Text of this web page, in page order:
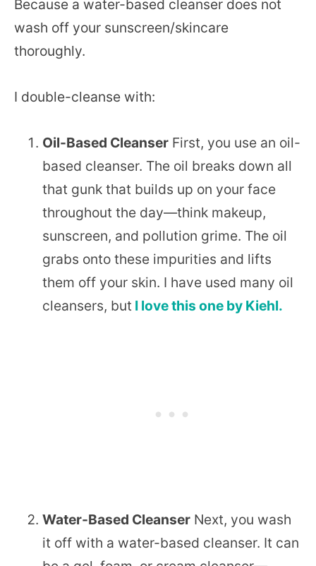
Because a water-based cleanser does not
wash off your sunscreen/skincare
thoroughly.
I double-cleanse with:
Oil-Based Cleanser First, you use an oil-
based cleanser. The oil breaks down all
that gunk that builds up on your face
throughout the day—think makeup,
sunscreen, and pollution grime. The oil
grabs onto these impurities and lifts
them off your skin. I have used many oil
cleansers, but I love this one by Kiehl.
Water-Based Cleanser Next, you wash
it off with a water-based cleanser. It can